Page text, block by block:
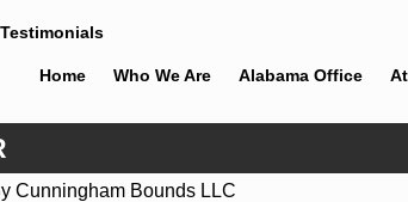
Home Who We Are Alabama Office
Cunningham Bounds LLC